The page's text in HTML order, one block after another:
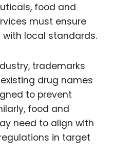
food and
must ensure
local standards.
trademarks
drug names
to prevent
food and
need to align with
in target